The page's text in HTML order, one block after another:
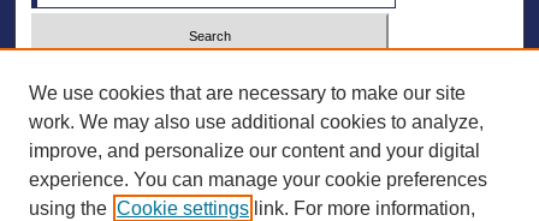
Select context to search:
Advanced Search
We use cookies that are necessary to make our site
work. We may also use additional cookies to analyze,
improve, and personalize our content and your digital
experience. You can manage your cookie preferences
using the Cookie settings link. For more information,